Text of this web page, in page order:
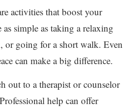
activities that boost your
simple as taking a relaxing
or going for a short walk. Even
can make a big difference.
out to a therapist or counselor
help can offer